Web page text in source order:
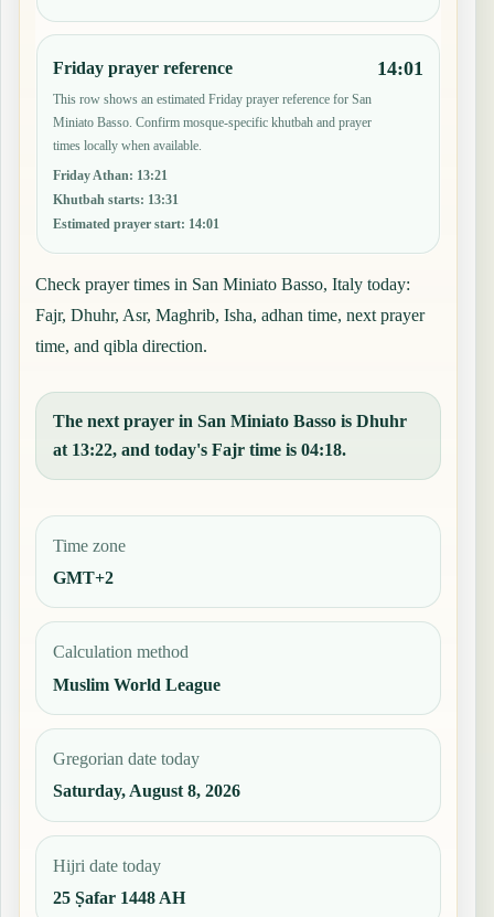
Friday prayer reference
This row shows an estimated Friday prayer reference for San
Miniato Basso. Confirm mosque-specific khutbah and prayer
times locally when available.
Friday Athan: 13:21
Khutbah starts: 13:31
Estimated prayer start: 14:01
14:01
Check prayer times in San Miniato Basso, Italy today:
Fajr, Dhuhr, Asr, Maghrib, Isha, adhan time, next prayer
time, and qibla direction.
The next prayer in San Miniato Basso is Dhuhr
at 13:22, and today's Fajr time is 04:18.
Time zone
GMT+2
Calculation method
Muslim World League
Gregorian date today
Saturday, August 8, 2026
Hijri date today
25 Ṣafar 1448 AH